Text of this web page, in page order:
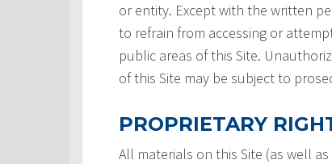
or entity. Except with the written
to refrain from accessing or
public areas of this Site.
of this Site may be subject to
PROPRIETARY
All materials on this Site (as well